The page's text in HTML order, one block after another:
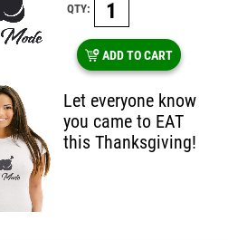
QTY:
ADD TO CART
Let everyone know
you came to EAT
this Thanksgiving!